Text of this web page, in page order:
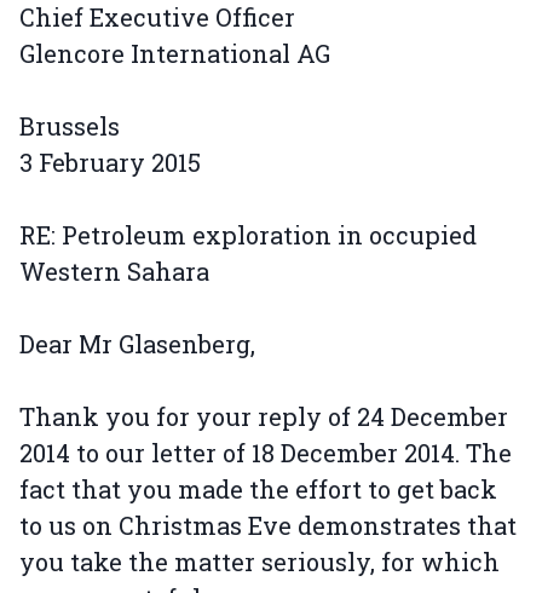
Chief Executive Officer
Glencore International AG
Brussels
3 February 2015
RE: Petroleum exploration in occupied
Western Sahara
Dear Mr Glasenberg,
Thank you for your reply of 24 December
2014 to our letter of 18 December 2014. The
fact that you made the effort to get back
to us on Christmas Eve demonstrates that
you take the matter seriously, for which